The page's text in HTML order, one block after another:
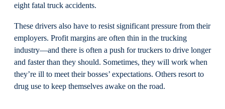
eight fatal truck accidents.
These drivers also have to resist significant pressure from their
employers. Profit margins are often thin in the trucking
industry—and there is often a push for truckers to drive longer
and faster than they should. Sometimes, they will work when
they’re ill to meet their bosses’ expectations. Others resort to
drug use to keep themselves awake on the road.